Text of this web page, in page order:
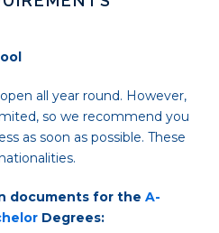
all year round. However,
so we recommend you
as soon as possible. These
documents for the A-
Degrees: